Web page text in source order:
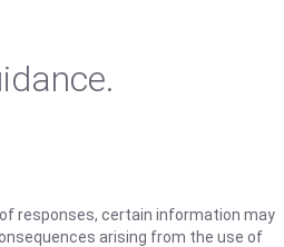
responses, certain information may
arising from the use of